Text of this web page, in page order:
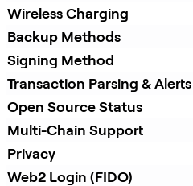
Wireless Charging
Backup Methods
Signing Method
Transaction Parsing & Alerts
Open Source Status
Multi-Chain Support
Privacy
Web2 Login (FIDO)